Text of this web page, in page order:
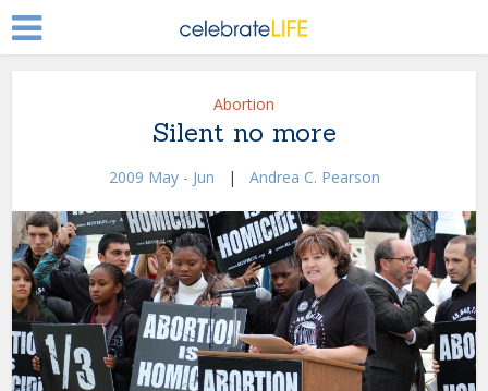
Abortion
Silent no more
2009 May - Jun | Andrea C. Pearson